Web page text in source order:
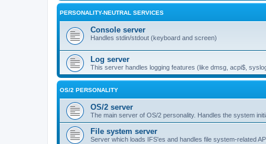
PERSONALITY-NEUTRAL SERVICES
Console server
Handles stdin/stdout (keyboard and screen)
Log server
This server handles logging features (like dmsg, acpi$,
OS/2 PERSONALITY
OS/2 server
The main server of OS/2 personality. Handles the system
File system server
Server which loads IFS'es and handles file system-related